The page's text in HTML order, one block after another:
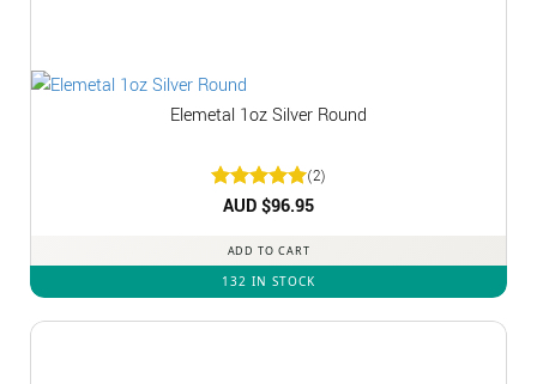
Elemetal 1oz Silver Round
Rated5
(2)
AUD $96.95
ADD TO CART
132 IN STOCK